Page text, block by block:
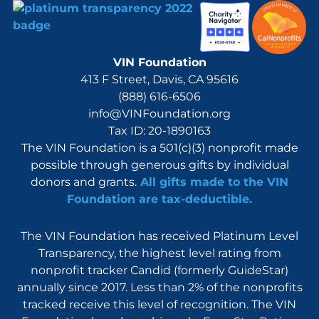
VIN Foundation
413 F Street, Davis, CA 95616
(888) 616-6506
info@VINFoundation.org
Tax ID: 20-1890163
The VIN Foundation is a 501(c)(3) nonprofit made
possible through generous gifts by individual
donors and grants. All gifts made to the VIN
Foundation are tax-deductible.
The VIN Foundation has received Platinum Level
Transparency, the highest level rating from
nonprofit tracker Candid (formerly GuideStar)
annually since 2017. Less than 2% of the nonprofits
tracked receive this level of recognition. The VIN